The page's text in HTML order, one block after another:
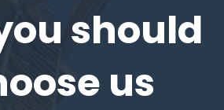
should
us?